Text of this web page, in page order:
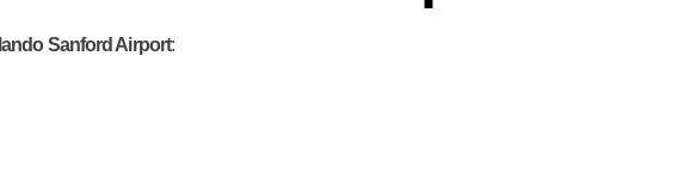
Sanford Airport: